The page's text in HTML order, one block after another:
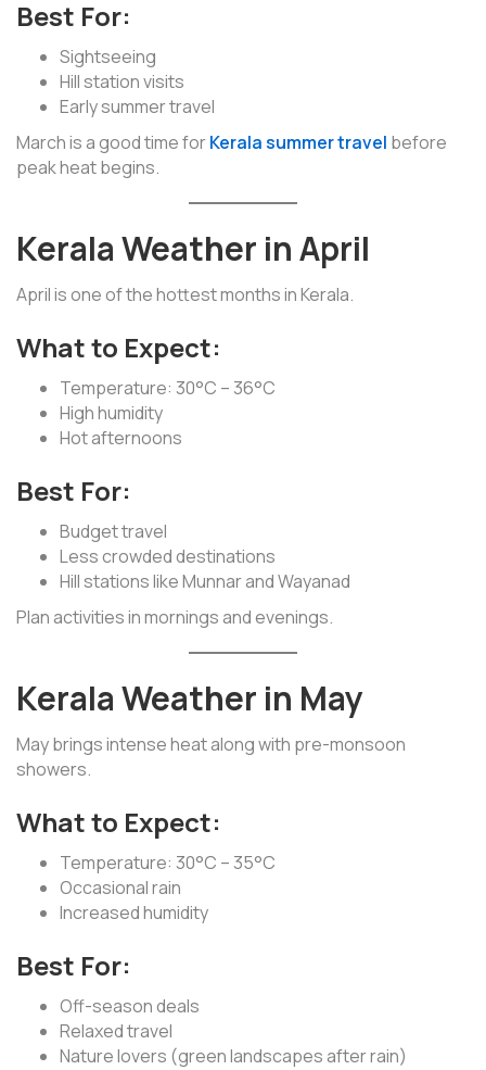
Best For:
Sightseeing
Hill station visits
Early summer travel
March is a good time forKerala summer travel before
peak heat begins.
Kerala Weather in April
April is one of the hottest months in Kerala.
What to Expect:
Temperature: 30°C – 36°C
High humidity
Hot afternoons
Best For:
Budget travel
Less crowded destinations
Hill stations like Munnar and Wayanad
Plan activities in mornings and evenings.
Kerala Weather in May
May brings intense heat along with pre-monsoon
showers.
What to Expect:
Temperature: 30°C – 35°C
Occasional rain
Increased humidity
Best For:
Off-season deals
Relaxed travel
Nature lovers (green landscapes after rain)